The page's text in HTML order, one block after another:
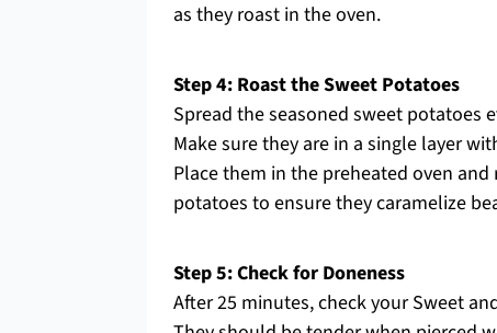
as they roast in the oven.
Step 4: Roast the Sweet Potatoes
Spread the seasoned sweet potatoes
Make sure they are in a single layer
Place them in the preheated oven
potatoes to ensure they caramelize
Step 5: Check for Doneness
After 25 minutes, check your Sweet